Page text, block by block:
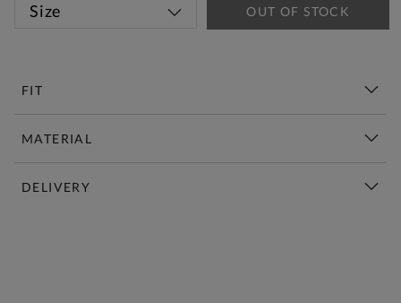
Size OUT OF STOCK
FIT
MATERIAL
DELIVERY